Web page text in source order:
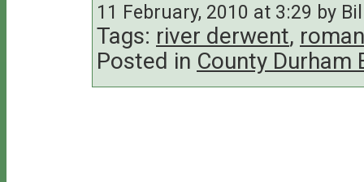
11 February, 2010 at 3:29 by
Tags: river derwent,
Posted in County Durham